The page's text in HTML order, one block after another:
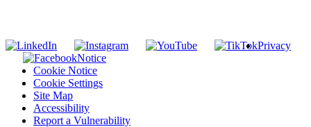
Privacy
Notice
Cookie Notice
Cookie Settings
Site Map
Accessibility
Report a Vulnerability